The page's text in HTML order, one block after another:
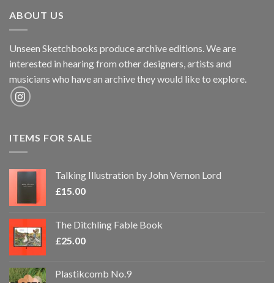
ABOUT US
Unseen Sketchbooks produce archive editions. We are
interested in hearing from other designers, artists and
musicians who have an archive they would like to explore.
ITEMS FOR SALE
Talking Illustration by John Vernon Lord
£15.00
The Ditchling Fable Book
£25.00
Plastikcomb No.9